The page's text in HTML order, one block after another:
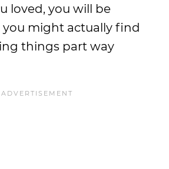
loved, you will be
might actually find
things part way